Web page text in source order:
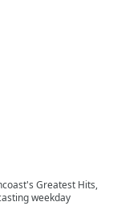
Greatest Hits,
weekday